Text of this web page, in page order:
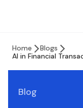
Home
Blogs
AI in Financial
Blog